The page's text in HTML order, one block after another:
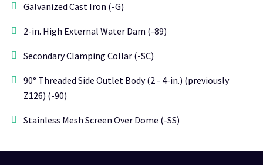
Galvanized Cast Iron (-G)
2-in. High External Water Dam (-89)
Secondary Clamping Collar (-SC)
90° Threaded Side Outlet Body (2 - 4-in.) (previously
Z126) (-90)
Stainless Mesh Screen Over Dome (-SS)